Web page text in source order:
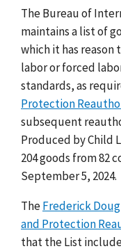
The Bureau of
maintains a list of
which it has
labor or forced
standards, as
Protection
subsequent
Produced by Child
204 goods from 82
September 5, 2024.
TheFrederick
and Protection
that the List